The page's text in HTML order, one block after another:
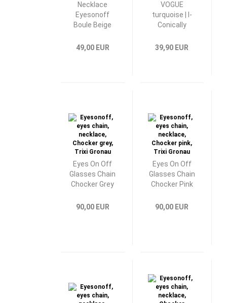
Necklace
Eyesonoff
Boule Beige
49,00 EUR
VOGUE
turquoise | I-
Conically
39,90 EUR
Eyes On Off
Glasses Chain
Chocker Grey
90,00 EUR
Eyes On Off
Glasses Chain
Chocker Pink
90,00 EUR